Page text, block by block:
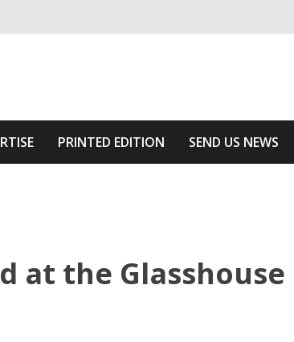
PRINTED EDITION SEND US NEWS
at the Glasshouse